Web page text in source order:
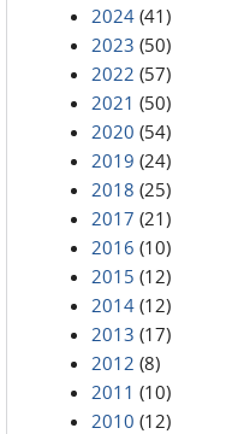
2024 (41)
2023 (50)
2022 (57)
2021 (50)
2020 (54)
2019 (24)
2018 (25)
2017 (21)
2016 (10)
2015 (12)
2014 (12)
2013 (17)
2012 (8)
2011 (10)
2010 (12)